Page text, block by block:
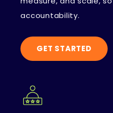
accountability.
GET STARTED